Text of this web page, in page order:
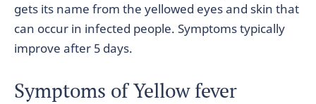
gets its name from the yellowed eyes and skin that
can occur in infected people. Symptoms typically
improve after 5 days.
Symptoms of Yellow fever